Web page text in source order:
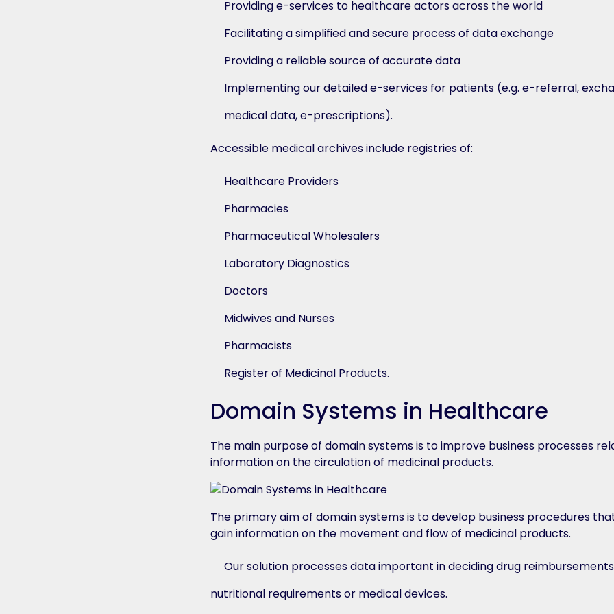
Providing e-services to healthcare actors across the world
Facilitating a simplified and secure process of data exchange
Providing a reliable source of accurate data
Implementing our detailed e-services for patients (e.g. e-referral,
medical data, e-prescriptions).
Accessible medical archives include registries of:
Healthcare Providers
Pharmacies
Pharmaceutical Wholesalers
Laboratory Diagnostics
Doctors
Midwives and Nurses
Pharmacists
Register of Medicinal Products.
Domain Systems in Healthcare
The main purpose of domain systems is to improve business processes
information on the circulation of medicinal products.
The primary aim of domain systems is to develop business procedures
gain information on the movement and flow of medicinal products.
Our solution processes data important in deciding drug
nutritional requirements or medical devices.